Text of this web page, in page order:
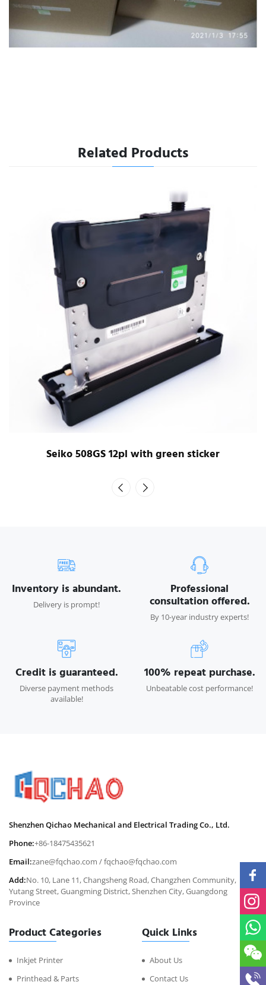
Related Products
Seiko 508GS 12pl with green sticker
Inventory is abundant.
Delivery is prompt!
Professional
consultation offered.
By 10-year industry experts!
Credit is guaranteed.
Diverse payment methods
available!
100% repeat purchase.
Unbeatable cost performance!
Shenzhen Qichao Mechanical and Electrical Trading Co., Ltd.
Phone:+86-18475435621
Email:zane@fqchao.com /fqchao@fqchao.com
Add:No. 10, Lane 11, Changsheng Road, Changzhen Community,
Yutang Street, Guangming District, Shenzhen City, Guangdong
Province
Product Categories
Inkjet Printer
Printhead & Parts
Quick Links
About Us
Contact Us